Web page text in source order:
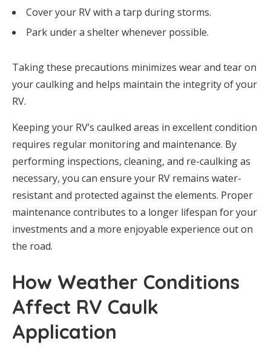
Cover your RV with a tarp during storms.
Park under a shelter whenever possible.
Taking these precautions minimizes wear and tear on
your caulking and helps maintain the integrity of your
RV.
Keeping your RV’s caulked areas in excellent condition
requires regular monitoring and maintenance. By
performing inspections, cleaning, and re-caulking as
necessary, you can ensure your RV remains water-
resistant and protected against the elements. Proper
maintenance contributes to a longer lifespan for your
investments and a more enjoyable experience out on
the road.
How Weather Conditions
Affect RV Caulk
Application